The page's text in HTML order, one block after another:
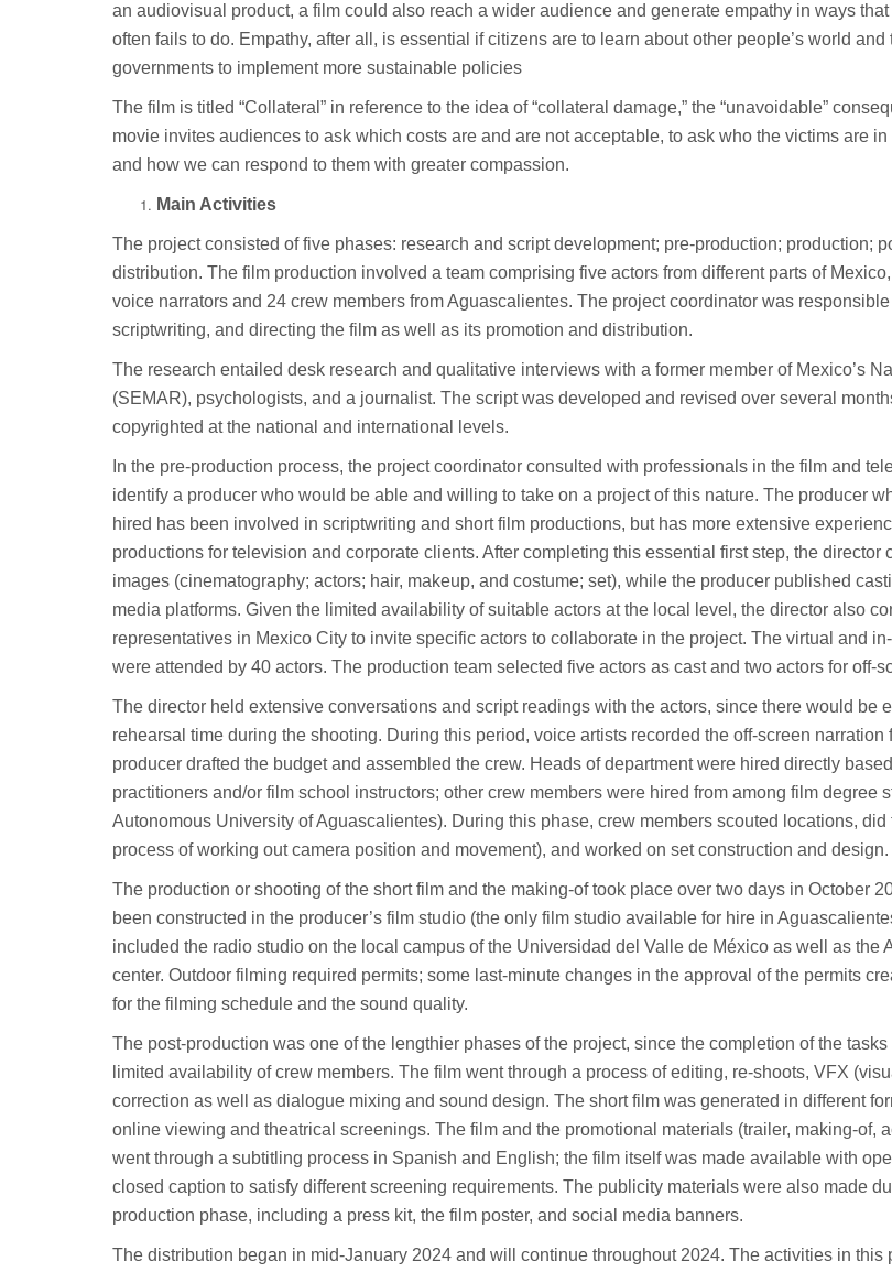
an audiovisual product, a film could also reach a wider audience and generate empathy in ways
often fails to do. Empathy, after all, is essential if citizens are to learn about other people’s world and
governments to implement more sustainable policies
The film is titled “Collateral” in reference to the idea of “collateral damage,” the “unavoidable”
movie invites audiences to ask which costs are and are not acceptable, to ask who the victims are in
and how we can respond to them with greater compassion.
Main Activities
The project consisted of five phases: research and script development; pre-production; production;
distribution. The film production involved a team comprising five actors from different parts of
voice narrators and 24 crew members from Aguascalientes. The project coordinator was
scriptwriting, and directing the film as well as its promotion and distribution.
The research entailed desk research and qualitative interviews with a former member of Mexico’s
(SEMAR), psychologists, and a journalist. The script was developed and revised over several
copyrighted at the national and international levels.
In the pre-production process, the project coordinator consulted with professionals in the film and
identify a producer who would be able and willing to take on a project of this nature. The producer
hired has been involved in scriptwriting and short film productions, but has more extensive
productions for television and corporate clients. After completing this essential first step, the director
images (cinematography; actors; hair, makeup, and costume; set), while the producer published
media platforms. Given the limited availability of suitable actors at the local level, the director also
representatives in Mexico City to invite specific actors to collaborate in the project. The virtual and
were attended by 40 actors. The production team selected five actors as cast and two actors for off-
The director held extensive conversations and script readings with the actors, since there would be
rehearsal time during the shooting. During this period, voice artists recorded the off-screen narration
producer drafted the budget and assembled the crew. Heads of department were hired directly
practitioners and/or film school instructors; other crew members were hired from among film degree
Autonomous University of Aguascalientes). During this phase, crew members scouted locations,
process of working out camera position and movement), and worked on set construction and design.
The production or shooting of the short film and the making-of took place over two days in October
been constructed in the producer’s film studio (the only film studio available for hire in
included the radio studio on the local campus of the Universidad del Valle de México as well as the
center. Outdoor filming required permits; some last-minute changes in the approval of the permits
for the filming schedule and the sound quality.
The post-production was one of the lengthier phases of the project, since the completion of the
limited availability of crew members. The film went through a process of editing, re-shoots, VFX
correction as well as dialogue mixing and sound design. The short film was generated in different
online viewing and theatrical screenings. The film and the promotional materials (trailer, making-of,
went through a subtitling process in Spanish and English; the film itself was made available with
closed caption to satisfy different screening requirements. The publicity materials were also made
production phase, including a press kit, the film poster, and social media banners.
The distribution began in mid-January 2024 and will continue throughout 2024. The activities in this